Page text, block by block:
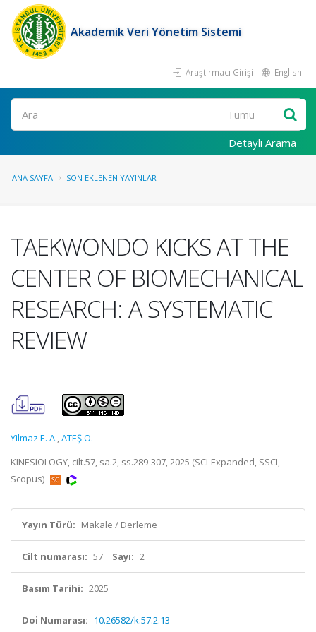
Akademik Veri Yönetim Sistemi
Araştırmacı Girişi English
Ara
Detaylı Arama
ANA SAYFA SON EKLENEN YAYINLAR
TAEKWONDO KICKS AT THE
CENTER OF BIOMECHANICAL
RESEARCH: A SYSTEMATIC
REVIEW
Yilmaz E. A.,ATEŞ O.
KINESIOLOGY, cilt.57, sa.2, ss.289-307, 2025 (SCI-Expanded, SSCI,
Scopus)
Yayın Türü: Makale / Derleme
Cilt numarası: 57 Sayı: 2
Basım Tarihi: 2025
Doi Numarası: 10.26582/k.57.2.13